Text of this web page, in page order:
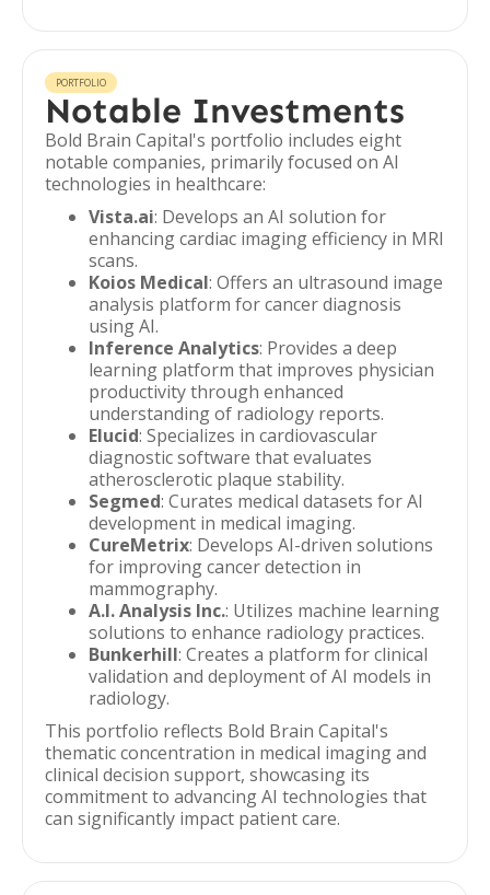
PORTFOLIO
Notable Investments
Bold Brain Capital's portfolio includes eight
notable companies, primarily focused on AI
technologies in healthcare:
Vista.ai: Develops an AI solution for
enhancing cardiac imaging efficiency in MRI
scans.
Koios Medical: Offers an ultrasound image
analysis platform for cancer diagnosis
using AI.
Inference Analytics: Provides a deep
learning platform that improves physician
productivity through enhanced
understanding of radiology reports.
Elucid: Specializes in cardiovascular
diagnostic software that evaluates
atherosclerotic plaque stability.
Segmed: Curates medical datasets for AI
development in medical imaging.
CureMetrix: Develops AI-driven solutions
for improving cancer detection in
mammography.
A.I. Analysis Inc.: Utilizes machine learning
solutions to enhance radiology practices.
Bunkerhill: Creates a platform for clinical
validation and deployment of AI models in
radiology.
This portfolio reflects Bold Brain Capital's
thematic concentration in medical imaging and
clinical decision support, showcasing its
commitment to advancing AI technologies that
can significantly impact patient care.